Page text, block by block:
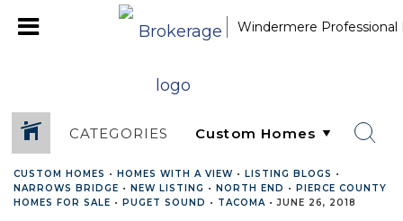
Windermere Professional
CATEGORIES
CUSTOM HOMES • HOMES WITH A VIEW • LISTING BLOGS •
NARROWS BRIDGE • NEW LISTING • NORTH END • PIERCE COUNTY
HOMES FOR SALE • PUGET SOUND • TACOMA •JUNE 26, 2018